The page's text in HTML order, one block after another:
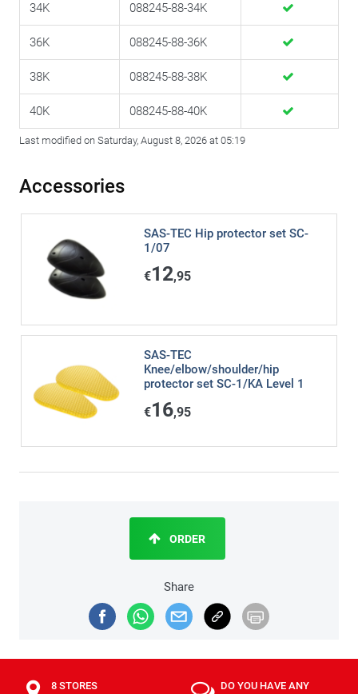
34K 088245-88-34K
36K 088245-88-36K
38K 088245-88-38K
40K 088245-88-40K
Last modified on Saturday, August 8, 2026 at 05:19
Accessories
SAS-TEC Hip protector set SC-
1/07
€12,95
SAS-TEC
Knee/elbow/shoulder/hip
protector set SC-1/KA Level 1
€16,95
Share
ORDER
8 STORES
DO YOU HAVE ANY